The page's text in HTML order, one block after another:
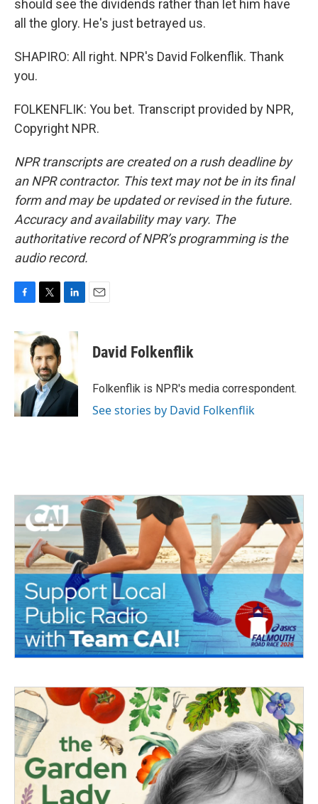
should see the dividends rather than let him have
all the glory. He's just betrayed us.
SHAPIRO: All right. NPR's David Folkenflik. Thank
you.
FOLKENFLIK: You bet. Transcript provided by NPR,
Copyright NPR.
NPR transcripts are created on a rush deadline by
an NPR contractor. This text may not be in its final
form and may be updated or revised in the future.
Accuracy and availability may vary. The
authoritative record of NPR’s programming is the
audio record.
c
e
o
k
i
t
t
e
r
n
d
I
n
David Folkenflik
Folkenflik is NPR's media correspondent.
See stories by David Folkenflik